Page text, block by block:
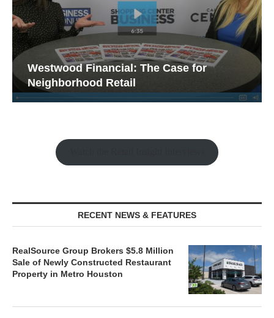
Westwood Financial: The Case for
Neighborhood Retail
RECENT NEWS & FEATURES
RealSource Group Brokers $5.8 Million
Sale of Newly Constructed Restaurant
Property in Metro Houston